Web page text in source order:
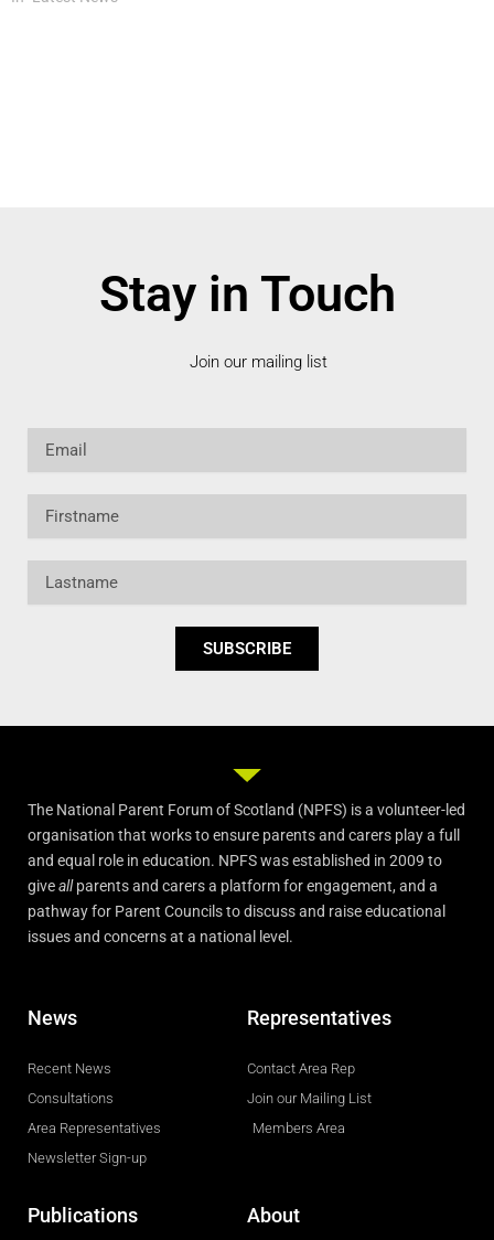
Stay in Touch
Join our mailing list
SUBSCRIBE
The National Parent Forum of Scotland (NPFS) is a volunteer-led
organisation that works to ensure parents and carers play a full
and equal role in education. NPFS was established in 2009 to
giveallparents and carers a platform for engagement, and a
pathway for Parent Councils to discuss and raise educational
issues and concerns at a national level.
News
Recent News
Consultations
Area Representatives
Newsletter Sign-up
Representatives
Contact Area Rep
Join our Mailing List
Members Area
Publications About